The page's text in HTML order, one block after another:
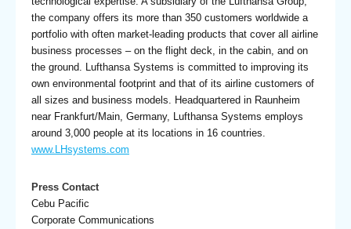
the company offers its more than 350 customers worldwide a
portfolio with often market-leading products that cover all airline
business processes – on the flight deck, in the cabin, and on
the ground. Lufthansa Systems is committed to improving its
own environ­mental footprint and that of its airline customers of
all sizes and business models. Headquartered in Raunheim
near Frankfurt/Main, Germany, Lufthansa Systems employs
around 3,000 people at its locations in 16 countries.
www.LHsystems.com
Press Contact
Cebu Pacific
Corporate Communications